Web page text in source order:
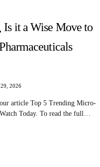
Is it a Wise Move to
2026
article Top 5 Trending Micro-
Today. To read the full…